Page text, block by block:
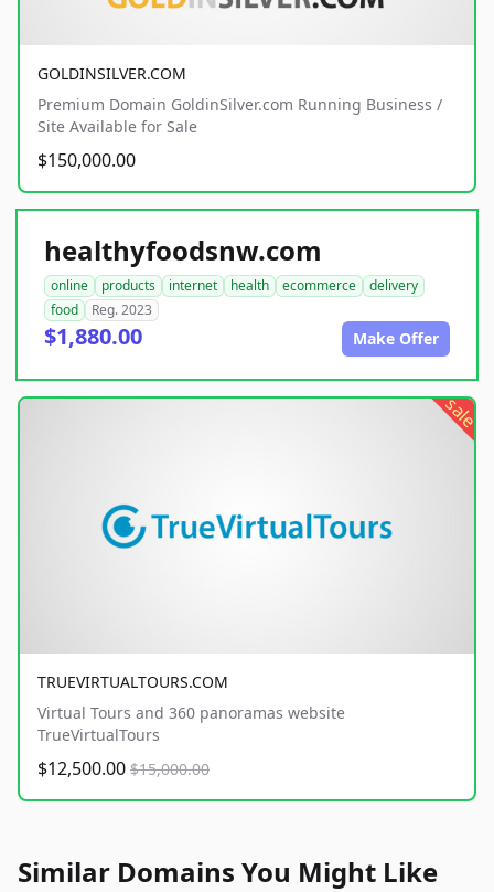
GOLDINSILVER.COM
Premium Domain GoldinSilver.com Running Business /
Site Available for Sale
$150,000.00
healthyfoodsnw.com
online products internet health ecommerce
delivery
food
Reg. 2023
$1,880.00 Make Offer
sale
TRUEVIRTUALTOURS.COM
Virtual Tours and 360 panoramas website
TrueVirtualTours
$12,500.00 $15,000.00
Similar Domains You Might Like